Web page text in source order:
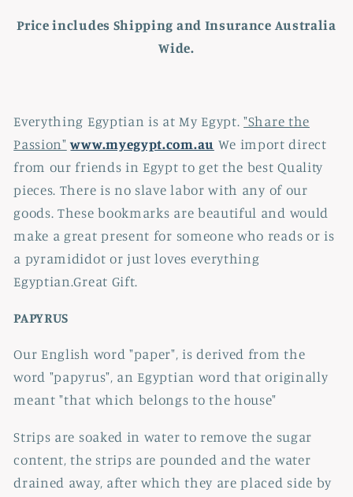
Price includes Shipping and Insurance Australia
Wide.
Everything Egyptian is at My Egypt."Share the
Passion" www.myegypt.com.au We import direct
from our friends in Egypt to get the best Quality
pieces. There is no slave labor with any of our
goods. These bookmarks are beautiful and would
make a great present for someone who reads or is
a pyramididot or just loves everything
Egyptian.Great Gift.
PAPYRUS
Our English word "paper", is derived from the
word "papyrus", an Egyptian word that originally
meant "that which belongs to the house"
Strips are soaked in water to remove the sugar
content, the strips are pounded and the water
drained away, after which they are placed side by